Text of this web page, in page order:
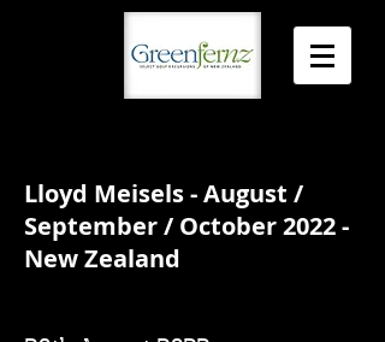
Lloyd Meisels - August /
September / October 2022 -
New Zealand